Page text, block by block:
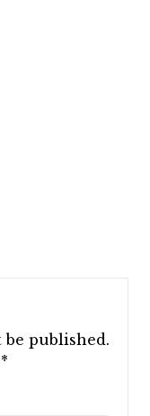
published.
*